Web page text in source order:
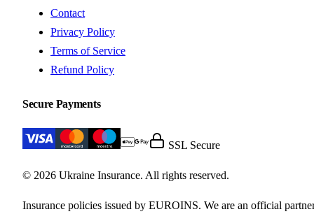
Contact
Privacy Policy
Terms of Service
Refund Policy
Secure Payments
SSL Secure
© 2026 Ukraine Insurance. All rights reserved.
Insurance policies issued by EUROINS. We are an official